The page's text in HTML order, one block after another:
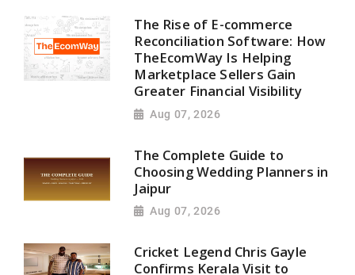
The Rise of E-commerce
Reconciliation Software: How
TheEcomWay Is Helping
Marketplace Sellers Gain
Greater Financial Visibility
Aug 07, 2026
The Complete Guide to
Choosing Wedding Planners in
Jaipur
Aug 07, 2026
Cricket Legend Chris Gayle
Confirms Kerala Visit to